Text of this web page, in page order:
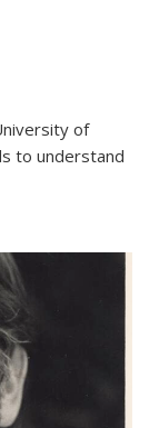
of
to understand